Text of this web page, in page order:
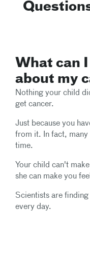
What can
about my
Nothing your child
get cancer.
Just because you
from it. In fact,
time.
Your child can't
she can make you
Scientists are
every day.